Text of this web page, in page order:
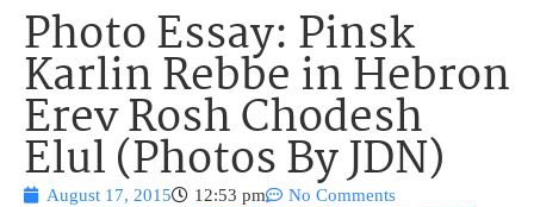
Photo Essay: Pinsk
Karlin Rebbe in Hebron
Erev Rosh Chodesh
Elul (Photos By JDN)
August 17, 2015 12:53 pm No Comments